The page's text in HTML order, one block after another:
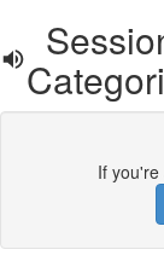
If